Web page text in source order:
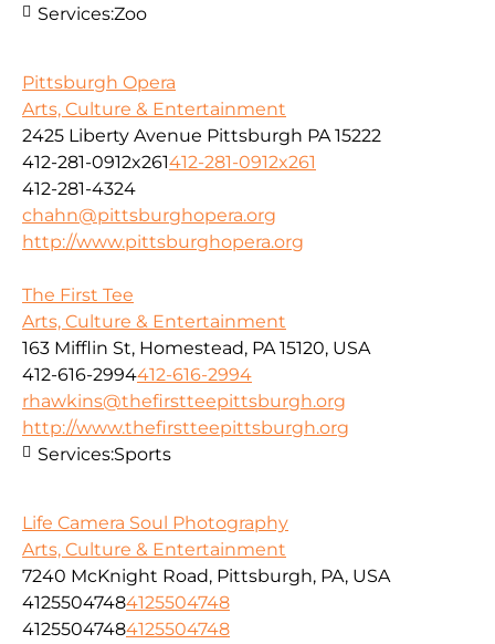
Services:Zoo
Pittsburgh Opera
Arts, Culture & Entertainment
2425 Liberty Avenue Pittsburgh PA 15222
412-281-0912x261412-281-0912x261
412-281-4324
chahn@pittsburghopera.org
http://www.pittsburghopera.org
The First Tee
Arts, Culture & Entertainment
163 Mifflin St, Homestead, PA 15120, USA
412-616-2994412-616-2994
rhawkins@thefirstteepittsburgh.org
http://www.thefirstteepittsburgh.org
Services:Sports
Life Camera Soul Photography
Arts, Culture & Entertainment
7240 McKnight Road, Pittsburgh, PA, USA
41255047484125504748
41255047484125504748